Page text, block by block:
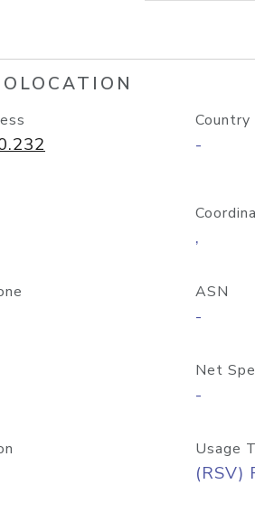
Country
-
,
ASN
-
Net
-
Usage
(RSV)